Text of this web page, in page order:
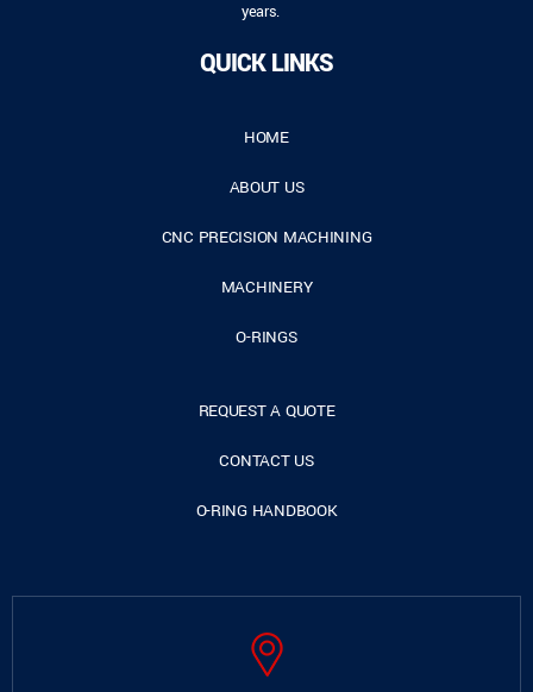
years.
QUICK LINKS
HOME
ABOUT US
CNC PRECISION MACHINING
MACHINERY
O-RINGS
REQUEST A QUOTE
CONTACT US
O-RING HANDBOOK